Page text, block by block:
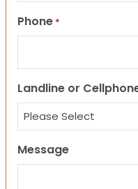
Phone *
Landline or
Message